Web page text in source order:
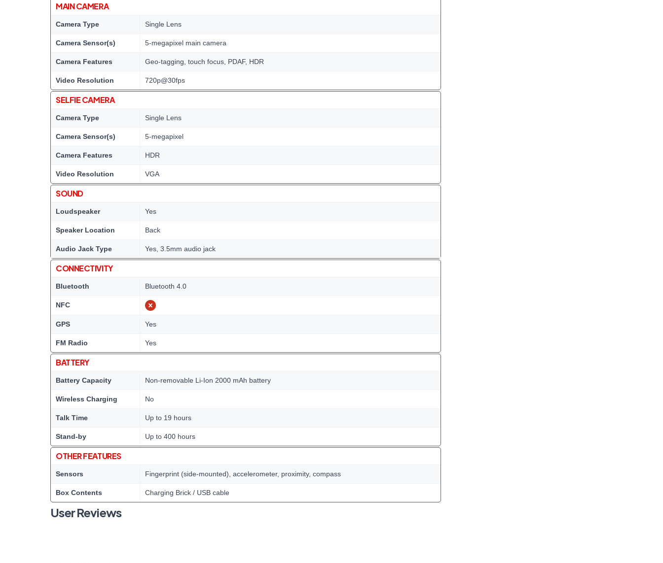
MAIN CAMERA
Camera Type Single Lens
Camera Sensor(s) 5-megapixel main camera
Camera Features Geo-tagging, touch focus, PDAF, HDR
Video Resolution 720p@30fps
SELFIE CAMERA
Camera Type Single Lens
Camera Sensor(s) 5-megapixel
Camera Features HDR
Video Resolution VGA
SOUND
Loudspeaker Yes
Speaker Location Back
Audio Jack Type Yes, 3.5mm audio jack
CONNECTIVITY
Bluetooth Bluetooth 4.0
NFC
GPS Yes
FM Radio Yes
BATTERY
Battery Capacity Non-removable Li-Ion 2000 mAh battery
Wireless Charging No
Talk Time Up to 19 hours
Stand-by Up to 400 hours
OTHER FEATURES
Sensors Fingerprint (side-mounted), accelerometer, proximity, compass
Box Contents Charging Brick / USB cable
User Reviews